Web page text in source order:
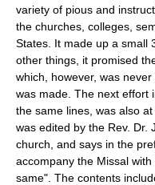
variety of pious and
the churches, colleges,
States. It made up a small
other things, it promised
which, however, was
was made. The next effort
the same lines, was also
was edited by the Rev. Dr.
church, and says in the
accompany the Missal
same". The contents